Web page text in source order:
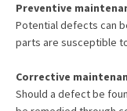
Preventive
Potential defects can
parts are susceptible
Corrective
Should a defect be